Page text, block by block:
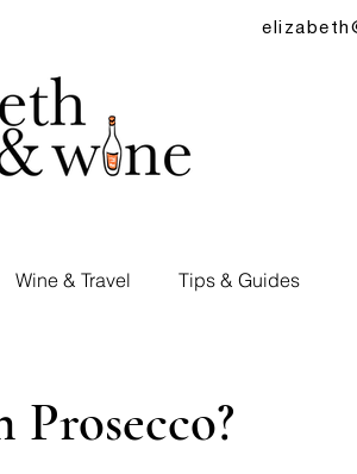
Wine & Travel Tips & Guides